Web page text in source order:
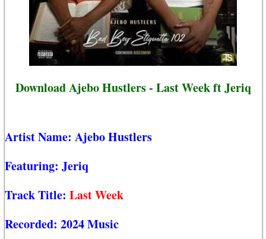
Download Ajebo Hustlers - Last Week ft Jeriq
Artist Name: Ajebo Hustlers
Featuring: Jeriq
Track Title: Last Week
Recorded: 2024 Music